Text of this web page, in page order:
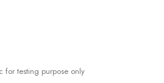
for testing purpose only